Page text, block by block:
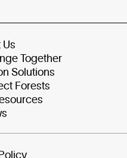
Together
Solutions
Forests